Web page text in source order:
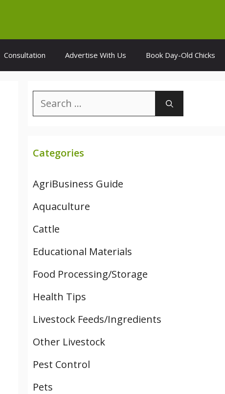
Consultation Advertise With Us Book Day-Old Chicks
Search
for:
Categories
AgriBusiness Guide
Aquaculture
Cattle
Educational Materials
Food Processing/Storage
Health Tips
Livestock Feeds/Ingredients
Other Livestock
Pest Control
Pets